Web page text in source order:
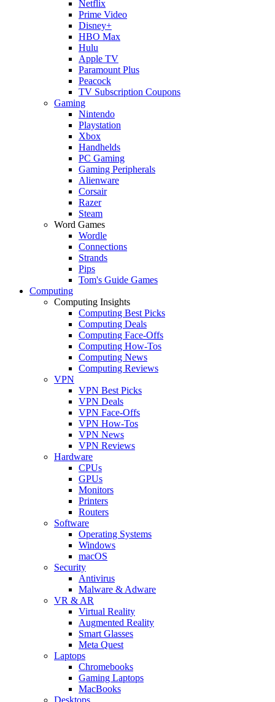
Netflix
Prime Video
Disney+
HBO Max
Hulu
Apple TV
Paramount Plus
Peacock
TV Subscription Coupons
Gaming
Nintendo
Playstation
Xbox
Handhelds
PC Gaming
Gaming Peripherals
Alienware
Corsair
Razer
Steam
Word Games
Wordle
Connections
Strands
Pips
Tom's Guide Games
Computing
Computing Insights
Computing Best Picks
Computing Deals
Computing Face-Offs
Computing How-Tos
Computing News
Computing Reviews
VPN
VPN Best Picks
VPN Deals
VPN Face-Offs
VPN How-Tos
VPN News
VPN Reviews
Hardware
CPUs
GPUs
Monitors
Printers
Routers
Software
Operating Systems
Windows
macOS
Security
Antivirus
Malware & Adware
VR & AR
Virtual Reality
Augmented Reality
Smart Glasses
Meta Quest
Laptops
Chromebooks
Gaming Laptops
MacBooks
Desktops